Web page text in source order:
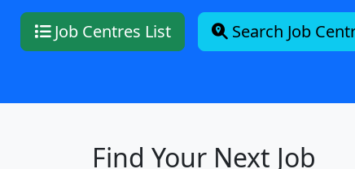
Job Centres List Search Job
Find Your Next Job